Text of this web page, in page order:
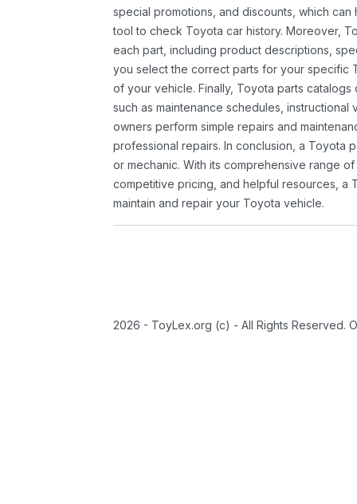
special promotions, and discounts, which
tool to check Toyota car history. Moreover,
each part, including product descriptions,
you select the correct parts for your specific
of your vehicle. Finally, Toyota parts
such as maintenance schedules,
owners perform simple repairs and
professional repairs. In conclusion, a Toyota
or mechanic. With its comprehensive range
competitive pricing, and helpful resources, a
maintain and repair your Toyota vehicle.
2026 - ToyLex.org (c) - All Rights Reserved.